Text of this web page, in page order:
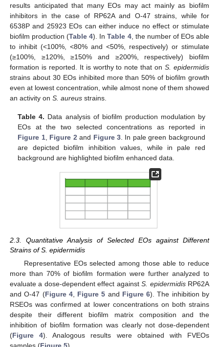
results anticipated that many EOs may act mainly as biofilm
inhibitors in the case of RP62A and O-47 strains, while for
6538P and 25923 EOs can either induce no effect or stimulate
biofilm production (Table 4). InTable 4, the number of EOs able
to inhibit (<100%, <80% and <50%, respectively) or stimulate
(≥100%, ≥120%, ≥150% and ≥200%, respectively) biofilm
formation is reported. It is worthy to note that onS. epidermidis
strains about 30 EOs inhibited more than 50% of biofilm growth
even at lowest concentration, while almost none of them showed
an activity on S. aureus strains.
Table 4. Data analysis of biofilm production modulation by
EOs at the two selected concentrations as reported in
Figure 1, Figure 2and Figure 3. In pale green background
are depicted biofilm inhibition values, while in pale red
background are highlighted biofilm enhanced data.
2.3. Quantitative Analysis of Selected EOs against Different
Strains of S. epidermidis
Representative EOs selected among those able to reduce
more than 70% of biofilm formation were further analyzed to
evaluate a dose-dependent effect againstS. epidermidisRP62A
and O-47 (Figure 4, Figure 5 and Figure 6). The inhibition by
RSEOs was confirmed at lower concentrations on both strains
despite their different biofilm matrix composition and the
inhibition of biofilm formation was clearly not dose-dependent
(Figure 4). Analogous results were obtained with FVEOs